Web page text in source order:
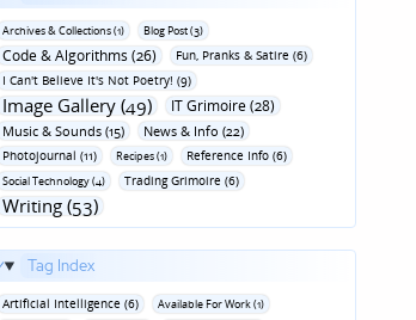
Archives & Collections (1) Blog Post (3)
Code & Algorithms (26)
Fun‚ Pranks & Satire (6)
I Can't Believe It's Not Poetry! (9)
Image Gallery (49) IT Grimoire (28)
Music & Sounds (15) News & Info (22)
Photojournal (11) Recipes (1) Reference Info (6)
Social Technology (4) Trading Grimoire (6)
Writing (53)
Tag Index
Artificial Intelligence (6)
Available For Work (1)